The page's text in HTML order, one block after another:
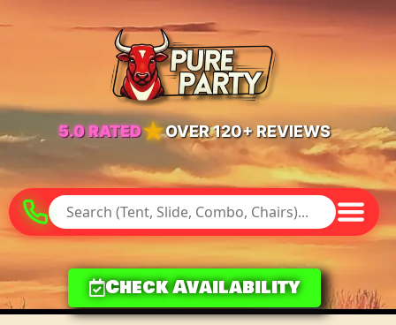
5.0 RATED★OVER 120+ REVIEWS
Check Availability